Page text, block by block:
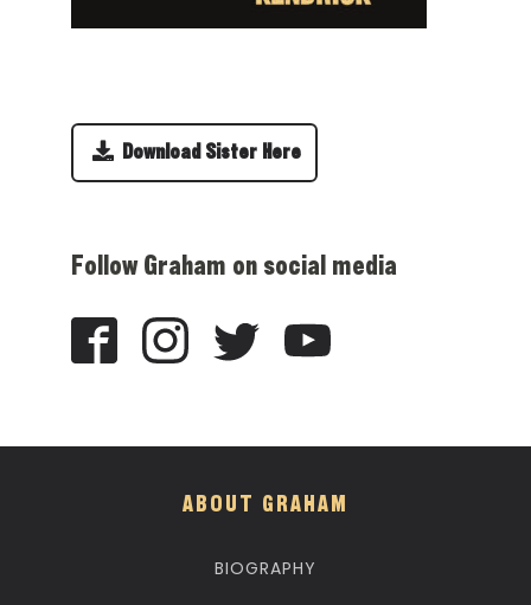
Download Sister Here
Follow Graham on social media
ABOUT GRAHAM
BIOGRAPHY